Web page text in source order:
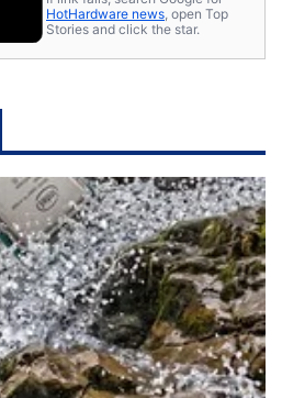
HotHardware news, open Top
Stories and click the star.